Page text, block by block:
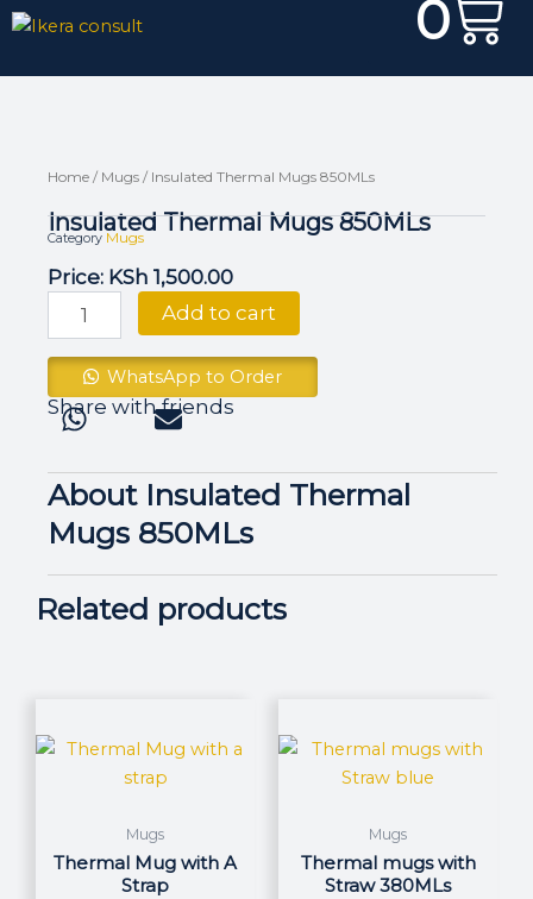
Skip
0
Cart
Home / Mugs / Insulated Thermal Mugs 850MLs
Insulated Thermal Mugs 850MLs
Category Mugs
Price: KSh 1,500.00
Thermal
850MLs
quantity
Add to cart
WhatsApp to Order
Share with friends
About Insulated Thermal
Mugs 850MLs
Related products
Mugs
Thermal Mug with A
Strap
Mugs
Thermal mugs with
Straw 380MLs